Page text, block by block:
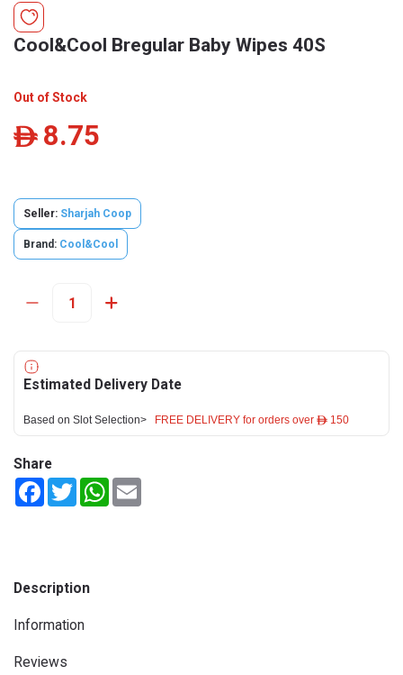
Cool&Cool Bregular Baby Wipes 40S
Out of Stock
ê 8.75
Seller: Sharjah Coop
Brand: Cool&Cool
Estimated Delivery Date
Based on Slot Selection> FREE DELIVERY for orders over ê 150
Share
FacebookTwitterWhatsApp
Description
Information
Reviews